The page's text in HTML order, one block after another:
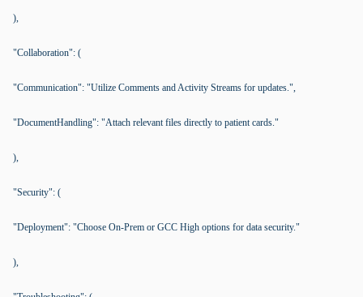
),
"Collaboration": (
"Communication": "Utilize Comments and Activity Streams for updates.",
"DocumentHandling": "Attach relevant files directly to patient cards."
),
"Security": (
"Deployment": "Choose On-Prem or GCC High options for data security."
),